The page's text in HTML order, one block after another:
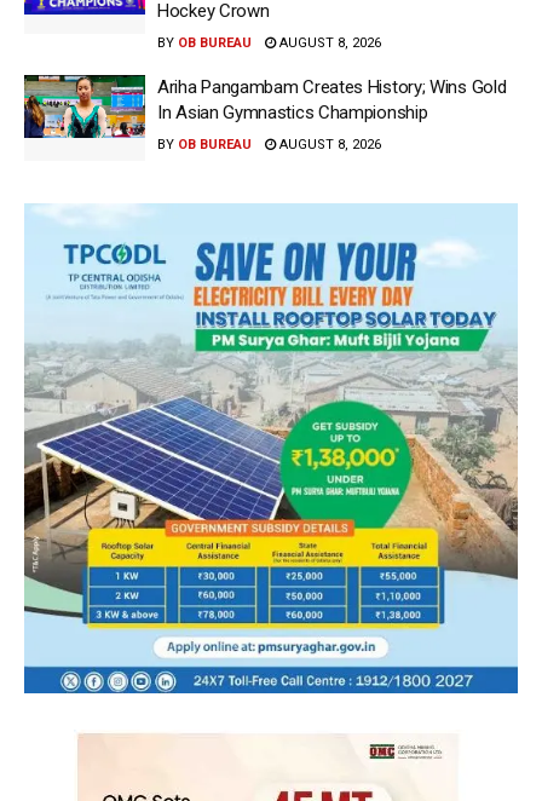
Hockey Crown
BY OB BUREAU AUGUST 8, 2026
Ariha Pangambam Creates History; Wins Gold
In Asian Gymnastics Championship
BY OB BUREAU AUGUST 8, 2026